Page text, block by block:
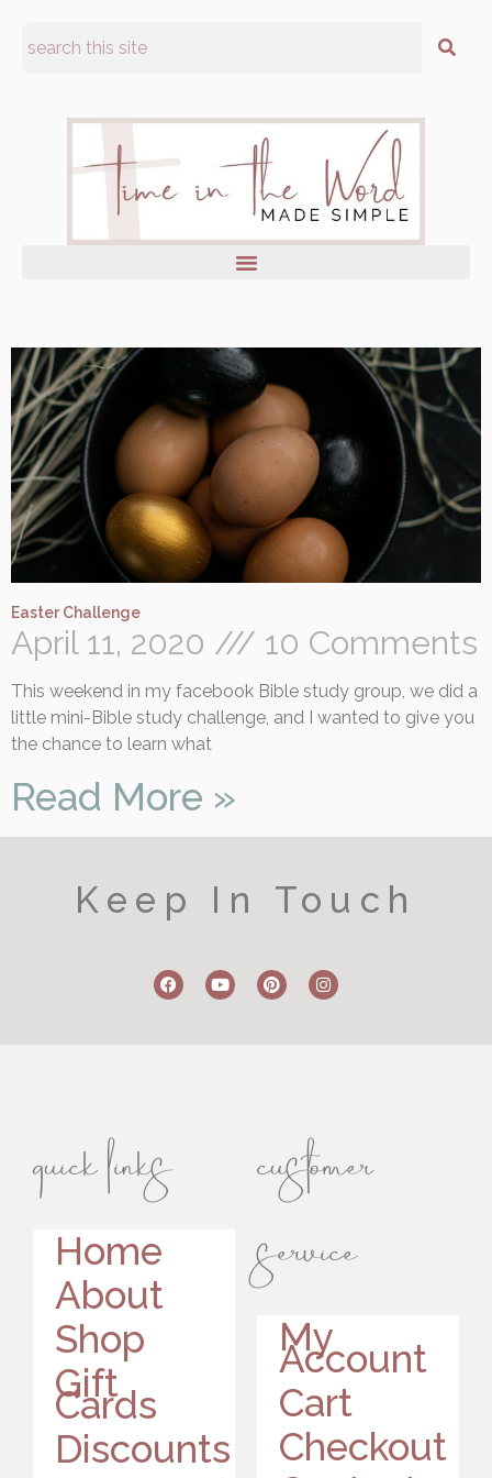
Easter Challenge
April 11, 2020 10 Comments
This weekend in my facebook Bible study group, we did a
little mini-Bible study challenge, and I wanted to give you
the chance to learn what
Read More »
Keep In Touch
quick links
Home
About
Shop
Gift
Cards
Discounts
customer
service
My
Account
Cart
Checkout